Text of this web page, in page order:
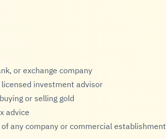
or exchange company
investment advisor
or selling gold
advice
any company or commercial establishment